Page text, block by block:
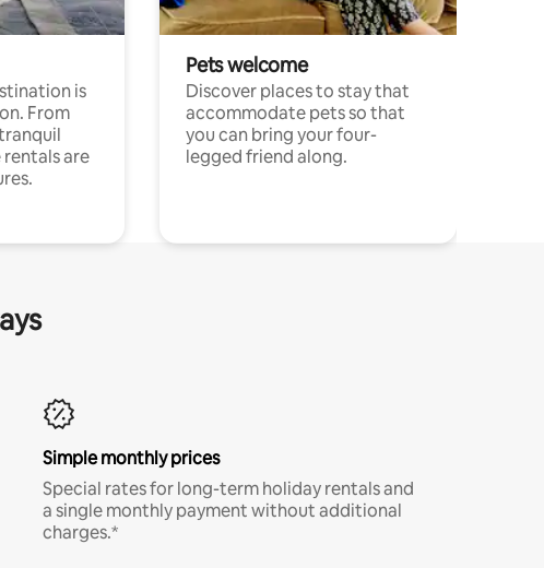
is
From
are
Pets welcome
Discover places to stay that
accommodate pets so that
you can bring your four-
legged friend along.
Simple monthly prices
Special rates for long-term holiday rentals and
a single monthly payment without additional
charges.*